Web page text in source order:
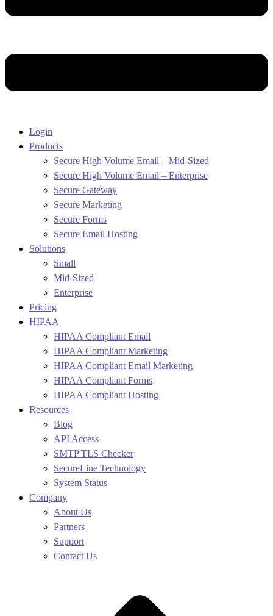
Login
Products
Secure High Volume Email – Mid-Sized
Secure High Volume Email – Enterprise
Secure Gateway
Secure Marketing
Secure Forms
Secure Email Hosting
Solutions
Small
Mid-Sized
Enterprise
Pricing
HIPAA
HIPAA Compliant Email
HIPAA Compliant Marketing
HIPAA Compliant Email Marketing
HIPAA Compliant Forms
HIPAA Compliant Hosting
Resources
Blog
API Access
SMTP TLS Checker
SecureLine Technology
System Status
Company
About Us
Partners
Support
Contact Us